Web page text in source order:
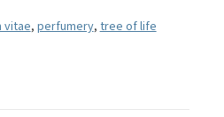
vitae, perfumery, tree of life